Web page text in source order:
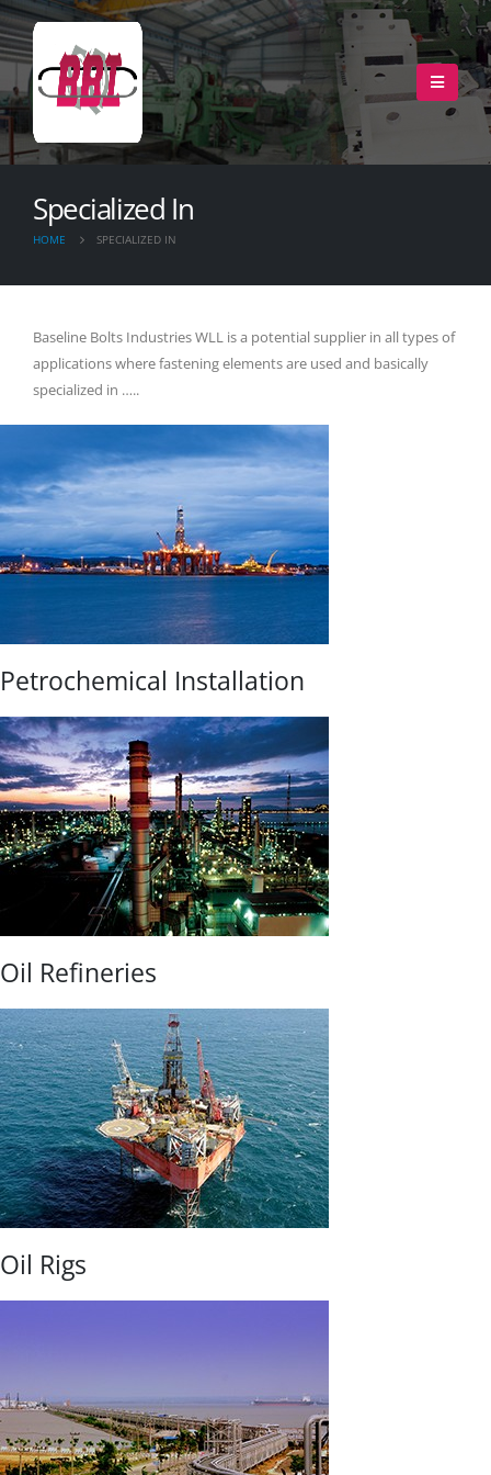
Specialized In
HOME SPECIALIZED IN
Baseline Bolts Industries WLL is a potential supplier in all types of
applications where fastening elements are used and basically
specialized in …..
Petrochemical Installation
Oil Refineries
Oil Rigs